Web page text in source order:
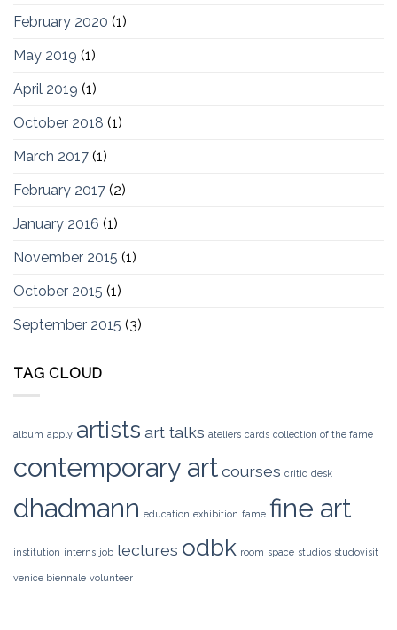
February 2020 (1)
May 2019 (1)
April 2019 (1)
October 2018 (1)
March 2017 (1)
February 2017 (2)
January 2016 (1)
November 2015 (1)
October 2015 (1)
September 2015 (3)
TAG CLOUD
album apply artists art talks ateliers cards collection of the fame
contemporary artcourses critic desk
dhadmann education exhibition fame fine art
institution interns job lectures odbk room space studios studovisit
venice biennale volunteer